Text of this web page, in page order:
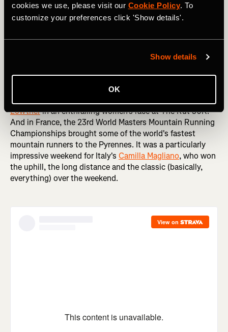
cookies we use, please visit our Cookie Policy. To
customize your preferences click 'Show details'.
Show details
OK
around the world. The Sydney Marathon is one of the first
thousands of runners likeTommy Newelltaking to the
streets of one of the world's most picturesque cities.
Meanwhile, over in the US
Lowtherin an enthralling women's race at The Rut 50K.
And in France, the 23rd World Masters Mountain Running
Championships brought some of the world's fastest
mountain runners to the Pyrennes. It was a particularly
impressive weekend for Italy's Camilla Magliano, who won
the uphill, the long distance and the classic (basically,
everything) over the weekend.